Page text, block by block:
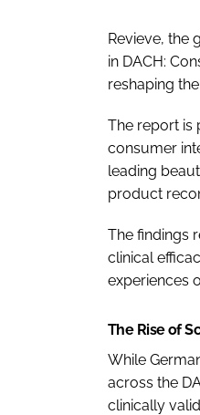
Revieve, the
in DACH:
reshaping
The report is
consumer
leading
product
The findings
clinical
experiences
The Rise of
While
across the
clinically